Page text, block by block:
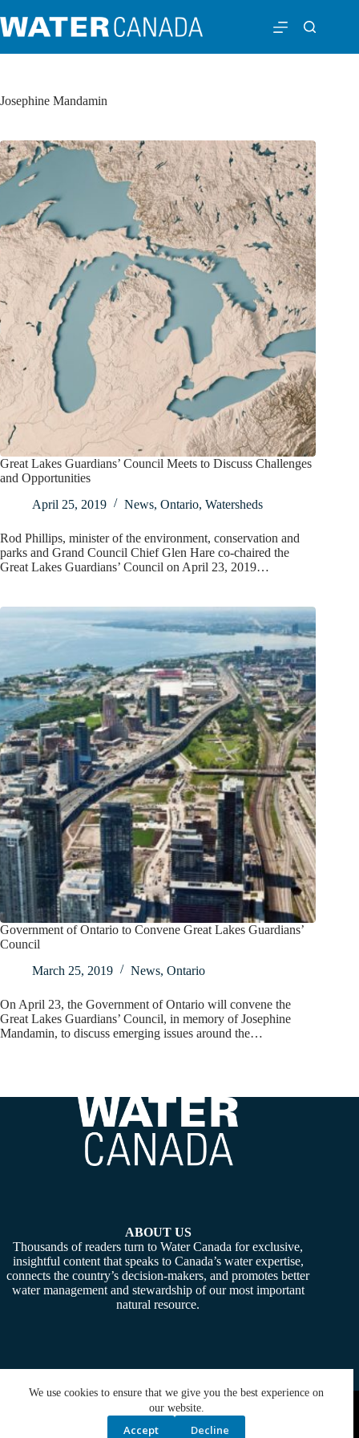
We use cookies to ensure that we give you the best experience on
our website.
Accept Decline
Josephine Mandamin
Great Lakes Guardians’ Council Meets to Discuss Challenges
and Opportunities
April 25, 2019
News, Ontario, Watersheds
Rod Phillips, minister of the environment, conservation and
parks and Grand Council Chief Glen Hare co-chaired the
Great Lakes Guardians’ Council on April 23, 2019…
Government of Ontario to Convene Great Lakes Guardians’
Council
March 25, 2019
News, Ontario
On April 23, the Government of Ontario will convene the
Great Lakes Guardians’ Council, in memory of Josephine
Mandamin, to discuss emerging issues around the…
ABOUT US
Thousands of readers turn to Water Canada for exclusive,
insightful content that speaks to Canada’s water expertise,
connects the country’s decision-makers, and promotes better
water management and stewardship of our most important
natural resource.
Copyright © 2026 - Water Canada. Powered By:SiteMedia